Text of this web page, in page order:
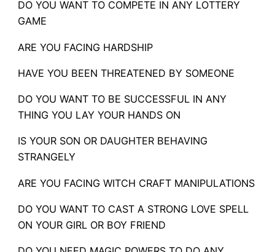
DO YOU WANT TO COMPETE IN ANY LOTTERY
GAME
ARE YOU FACING HARDSHIP
HAVE YOU BEEN THREATENED BY SOMEONE
DO YOU WANT TO BE SUCCESSFUL IN ANY
THING YOU LAY YOUR HANDS ON
IS YOUR SON OR DAUGHTER BEHAVING
STRANGELY
ARE YOU FACING WITCH CRAFT MANIPULATIONS
DO YOU WANT TO CAST A STRONG LOVE SPELL
ON YOUR GIRL OR BOY FRIEND